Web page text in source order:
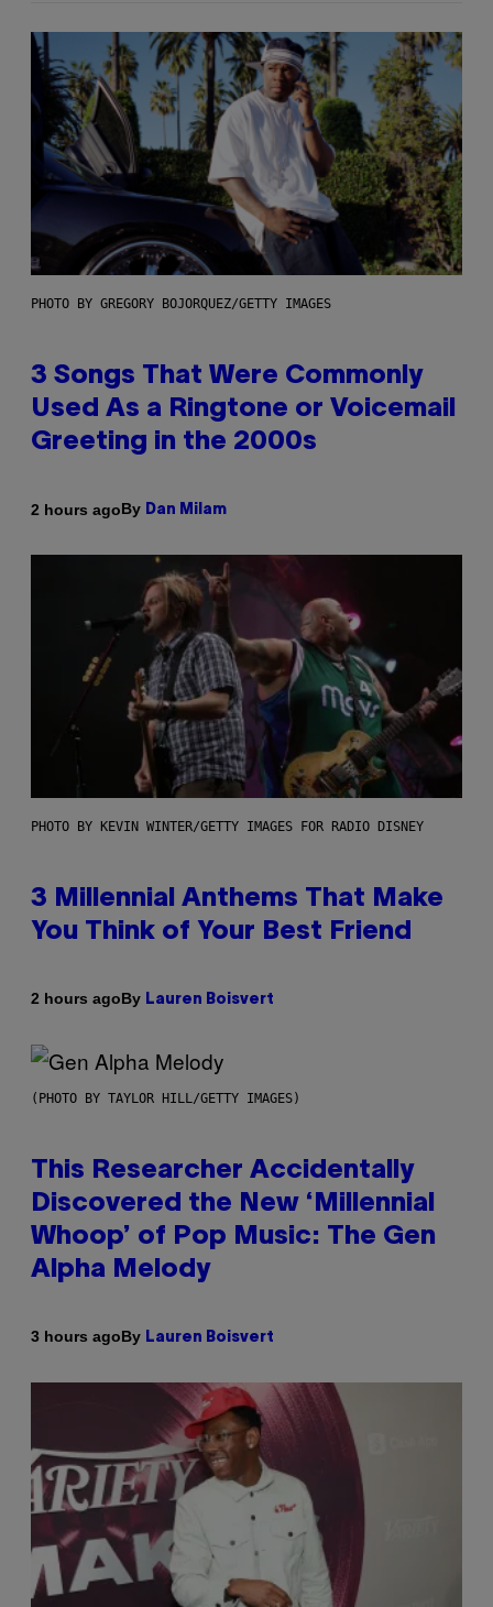
PHOTO BY GREGORY BOJORQUEZ/GETTY IMAGES
3 Songs That Were Commonly
Used As a Ringtone or Voicemail
Greeting in the 2000s
2 hours agoBy Dan Milam
PHOTO BY KEVIN WINTER/GETTY IMAGES FOR RADIO DISNEY
3 Millennial Anthems That Make
You Think of Your Best Friend
2 hours agoBy Lauren Boisvert
(PHOTO BY TAYLOR HILL/GETTY IMAGES)
This Researcher Accidentally
Discovered the New ‘Millennial
Whoop’ of Pop Music: The Gen
Alpha Melody
3 hours agoBy Lauren Boisvert